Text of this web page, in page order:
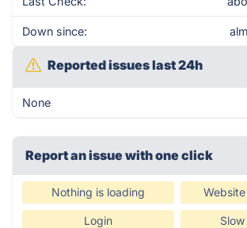
Down since:
Reported issues last 24h
None
Report an issue with one click
Nothing is loading
Login